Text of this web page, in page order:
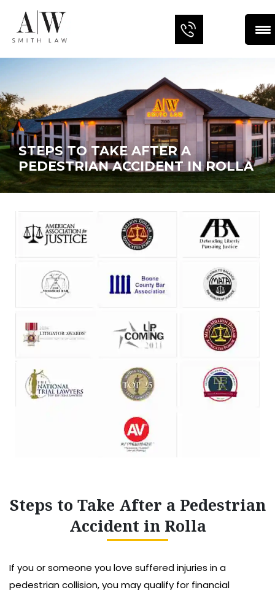
STEPS TO TAKE AFTER A
PEDESTRIAN ACCIDENT IN ROLLA
Steps to Take After a Pedestrian
Accident in Rolla
If you or someone you love suffered injuries in a
pedestrian collision, you may qualify for financial